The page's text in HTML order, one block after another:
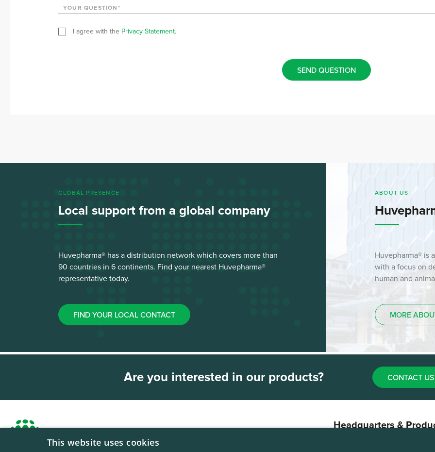
I agree with the Privacy Statement.
SEND QUESTION
GLOBAL PRESENCE
Local support from a global company
Huvepharma® has a distribution network which covers more than
90 countries in 6 continents. Find your nearest Huvepharma®
representative today.
FIND YOUR LOCAL CONTACT
ABOUT US
Huvepharma® is
with a focus on
human and
MORE
Are you interested in our products? CONTACT US
Headquarters &
This website uses cookies